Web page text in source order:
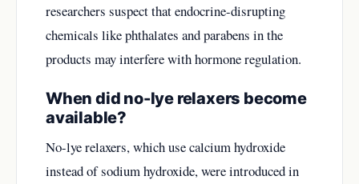
researchers suspect that endocrine-disrupting
chemicals like phthalates and parabens in the
products may interfere with hormone regulation.
When did no-lye relaxers become
available?
No-lye relaxers, which use calcium hydroxide
instead of sodium hydroxide, were introduced in